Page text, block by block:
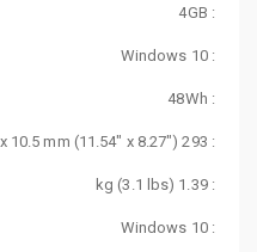
: 4GB
: Windows 10
: 48Wh
: 293 x 210 x 10.5 mm (11.54″ x 8.27″)
: 1.39 kg (3.1 lbs)
: Windows 10